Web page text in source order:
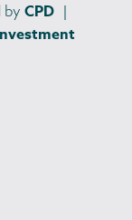
by CPD ｜